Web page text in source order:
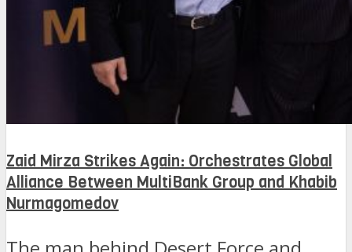
Zaid Mirza Strikes Again: Orchestrates Global
Alliance Between MultiBank Group and Khabib
Nurmagomedov